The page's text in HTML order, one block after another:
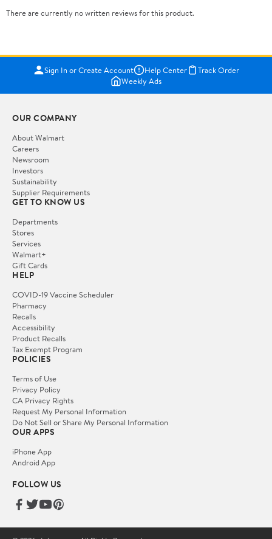
There are currently no written reviews for this product.
Sign In or Create Account Help Center
Track Order
Weekly Ads
OUR COMPANY
About Walmart
Careers
Newsroom
Investors
Sustainability
Supplier Requirements
GET TO KNOW US
Departments
Stores
Services
Walmart+
Gift Cards
HELP
COVID-19 Vaccine Scheduler
Pharmacy
Recalls
Accessibility
Product Recalls
Tax Exempt Program
POLICIES
Terms of Use
Privacy Policy
CA Privacy Rights
Request My Personal Information
Do Not Sell or Share My Personal Information
OUR APPS
iPhone App
Android App
FOLLOW US